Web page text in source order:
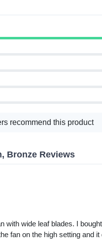
recommend this product
Bronze Reviews
with wide leaf blades. I
fan on the high setting and